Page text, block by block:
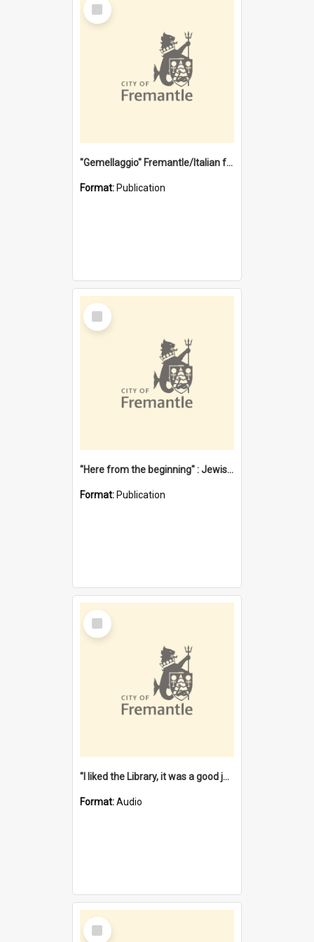
Item
"Gemellaggio" Fremantle/Italian festival joining of cultures : a City of Fremantle and Italian Consulate joint project
Format: Publication
Select
Item
"Here from the beginning" : Jewish community life in early Fremantle
Format: Publication
Select
Item
"I liked the Library, it was a good job" [oral history] / / interviewer: Margaret Howroyd
Format:Audio
Select
Item